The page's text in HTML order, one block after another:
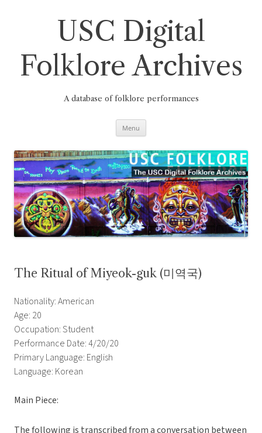
USC Digital
Folklore Archives
A database of folklore performances
Menu
The Ritual of Miyeok-guk (미역국)
Nationality: American
Age: 20
Occupation: Student
Performance Date: 4/20/20
Primary Language: English
Language: Korean
Main Piece:
The following is transcribed from a conversation between